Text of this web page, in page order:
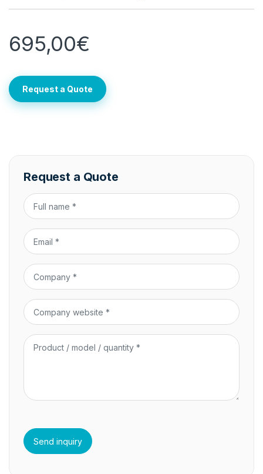
695,00€
Request a Quote
Request a Quote